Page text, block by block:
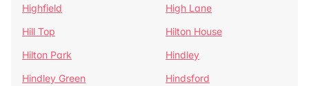
Highfield
High Lane
Hill Top
Hilton House
Hilton Park
Hindley
Hindley Green
Hindsford